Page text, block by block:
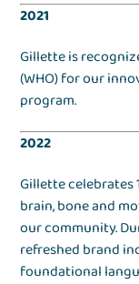
2021
Gillette is
(WHO) for our
program.
2022
Gillette celebrates
brain, bone and
our community.
refreshed brand
foundational